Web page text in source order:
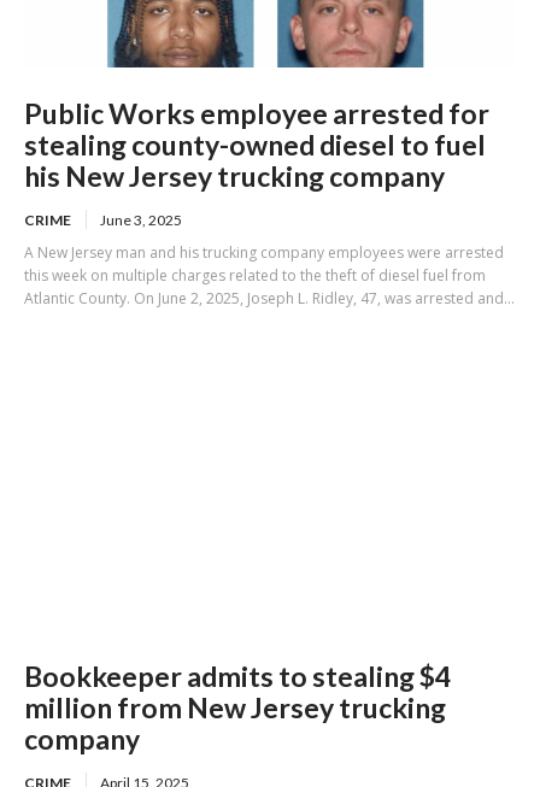
Public Works employee arrested for
stealing county-owned diesel to fuel
his New Jersey trucking company
CRIME June 3, 2025
A New Jersey man and his trucking company employees were arrested
this week on multiple charges related to the theft of diesel fuel from
Atlantic County. On June 2, 2025, Joseph L. Ridley, 47, was arrested and...
Bookkeeper admits to stealing $4
million from New Jersey trucking
company
CRIME April 15, 2025